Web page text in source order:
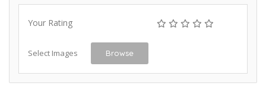
Your Rating
Select Images Browse